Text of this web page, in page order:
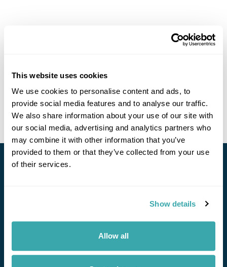
This website uses cookies
We use cookies to personalise content and ads, to
provide social media features and to analyse our traffic.
We also share information about your use of our site with
our social media, advertising and analytics partners who
may combine it with other information that you’ve
provided to them or that they’ve collected from your use
of their services.
Show details
Allow all
offers and experiences